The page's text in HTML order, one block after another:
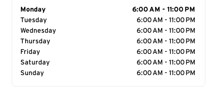
Day of the Week
Monday
6:00 AM - 11:00 PM
Tuesday
6:00 AM - 11:00 PM
Wednesday
6:00 AM - 11:00 PM
Thursday
6:00 AM - 11:00 PM
Friday
6:00 AM - 11:00 PM
Saturday
6:00 AM - 11:00 PM
Sunday
6:00 AM - 11:00 PM